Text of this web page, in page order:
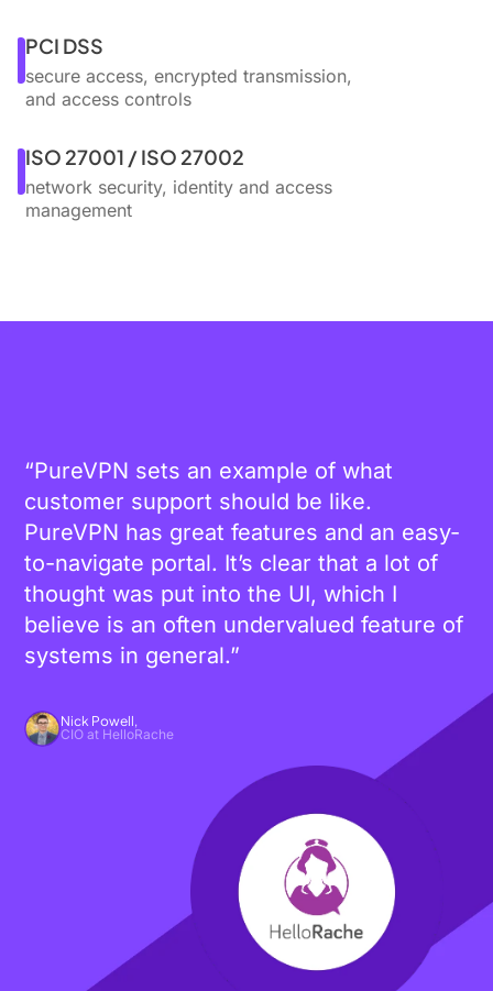
PCI DSS
secure access, encrypted transmission,
and access controls
ISO 27001 / ISO 27002
network security, identity and access
management
“PureVPN sets an example of what
customer support should be like.
PureVPN has great features and an easy-
to-navigate portal. It’s clear that a lot of
thought was put into the UI, which I
believe is an often undervalued feature of
systems in general.”
Nick Powell,
CIO at HelloRache